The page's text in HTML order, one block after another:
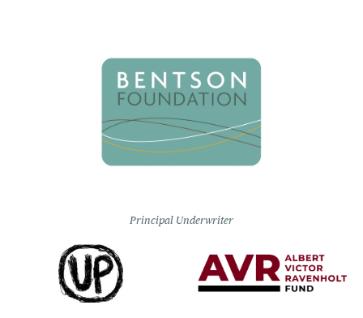
Principal Underwriter